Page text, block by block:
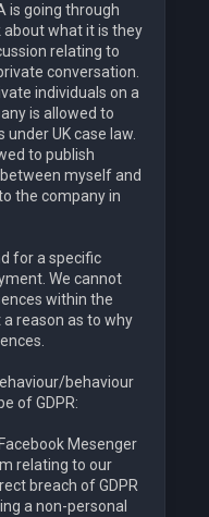
is going through
what it is they
relating to
conversation.
individuals on a
is allowed to
UK case law.
to publish
myself and
the company in
for a specific
We cannot
within the
reason as to why
behaviour
of GDPR:
Mesenger
relating to our
breach of GDPR
a non-personal